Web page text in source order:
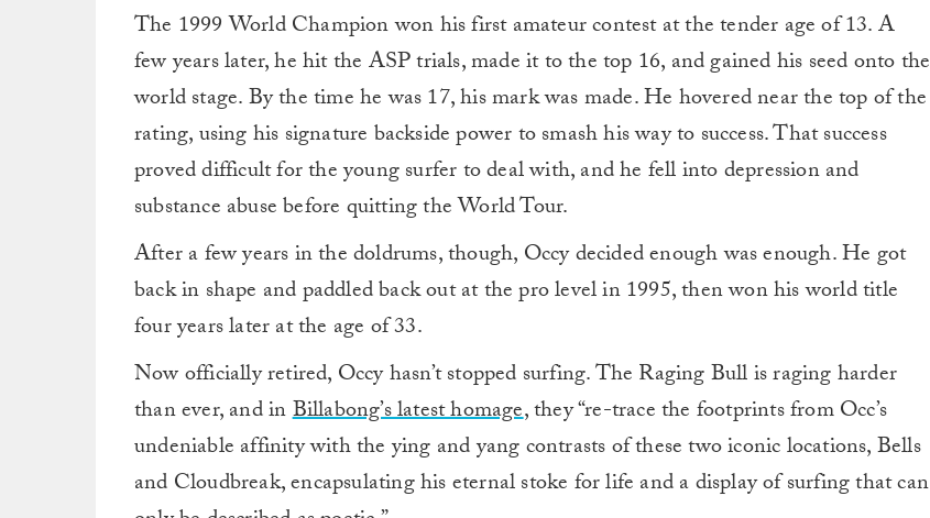
The 1999 World Champion won his first amateur contest at the tender age of 13. A
few years later, he hit the ASP trials, made it to the top 16, and gained his seed onto the
world stage. By the time he was 17, his mark was made. He hovered near the top of the
rating, using his signature backside power to smash his way to success. That success
proved difficult for the young surfer to deal with, and he fell into depression and
substance abuse before quitting the World Tour.
After a few years in the doldrums, though, Occy decided enough was enough. He got
back in shape and paddled back out at the pro level in 1995, then won his world title
four years later at the age of 33.
Now officially retired, Occy hasn’t stopped surfing. The Raging Bull is raging harder
than ever, and inBillabong’s latest homage, they “re-trace the footprints from Occ’s
undeniable affinity with the ying and yang contrasts of these two iconic locations, Bells
and Cloudbreak, encapsulating his eternal stoke for life and a display of surfing that can